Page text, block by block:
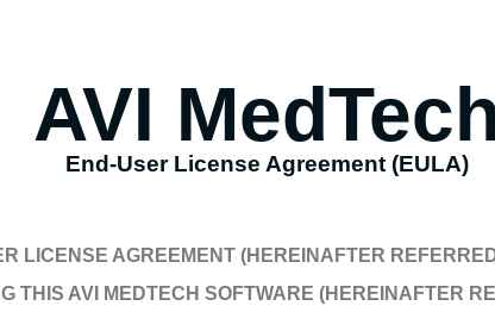
AVI
End-User License Agreement (EULA)
LICENSE AGREEMENT (HEREINAFTER
THIS AVI MEDTECH SOFTWARE (HEREINAFTER